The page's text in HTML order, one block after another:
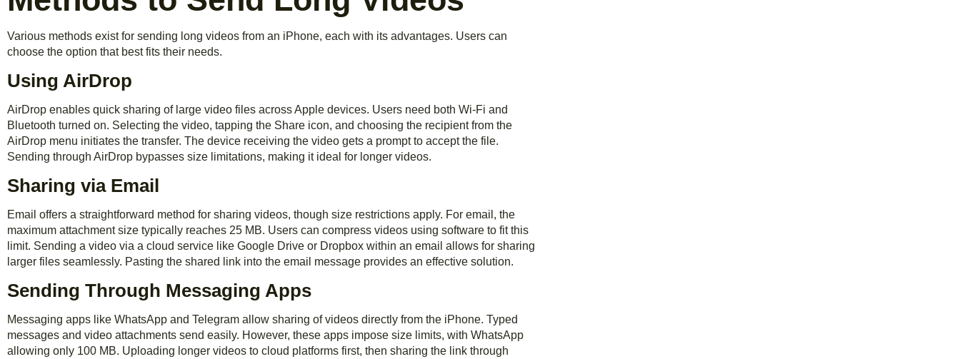
Various methods exist for sending long videos from an iPhone, each with its advantages. Users can
choose the option that best fits their needs.
Using AirDrop
AirDrop enables quick sharing of large video files across Apple devices. Users need both Wi-Fi and
Bluetooth turned on. Selecting the video, tapping the Share icon, and choosing the recipient from the
AirDrop menu initiates the transfer. The device receiving the video gets a prompt to accept the file.
Sending through AirDrop bypasses size limitations, making it ideal for longer videos.
Sharing via Email
Email offers a straightforward method for sharing videos, though size restrictions apply. For email, the
maximum attachment size typically reaches 25 MB. Users can compress videos using software to fit this
limit. Sending a video via a cloud service like Google Drive or Dropbox within an email allows for sharing
larger files seamlessly. Pasting the shared link into the email message provides an effective solution.
Sending Through Messaging Apps
Messaging apps like WhatsApp and Telegram allow sharing of videos directly from the iPhone. Typed
messages and video attachments send easily. However, these apps impose size limits, with WhatsApp
allowing only 100 MB. Uploading longer videos to cloud platforms first, then sharing the link through